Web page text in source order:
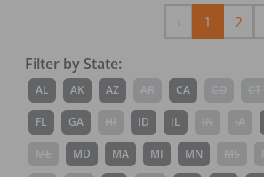
Previous
1 2
Filter by State:
AL AK AZ CA
FL GA ID IL
MD MA MI MN